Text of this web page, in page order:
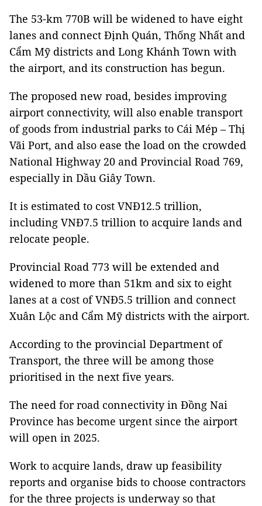
The 53-km 770B will be widened to have eight
lanes and connect Định Quán, Thống Nhất and
Cẩm Mỹ districts and Long Khánh Town with
the airport, and its construction has begun.
The proposed new road, besides improving
airport connectivity, will also enable transport
of goods from industrial parks to Cái Mép – Thị
Vãi Port, and also ease the load on the crowded
National Highway 20 and Provincial Road 769,
especially in Dầu Giây Town.
It is estimated to cost VNĐ12.5 trillion,
including VNĐ7.5 trillion to acquire lands and
relocate people.
Provincial Road 773 will be extended and
widened to more than 51km and six to eight
lanes at a cost of VNĐ5.5 trillion and connect
Xuân Lộc and Cẩm Mỹ districts with the airport.
According to the provincial Department of
Transport, the three will be among those
prioritised in the next five years.
The need for road connectivity in Đồng Nai
Province has become urgent since the airport
will open in 2025.
Work to acquire lands, draw up feasibility
reports and organise bids to choose contractors
for the three projects is underway so that